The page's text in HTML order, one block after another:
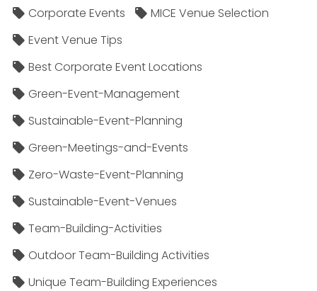
Corporate Events
MICE Venue Selection
Event Venue Tips
Best Corporate Event Locations
Green-Event-Management
Sustainable-Event-Planning
Green-Meetings-and-Events
Zero-Waste-Event-Planning
Sustainable-Event-Venues
Team-Building-Activities
Outdoor Team-Building Activities
Unique Team-Building Experiences